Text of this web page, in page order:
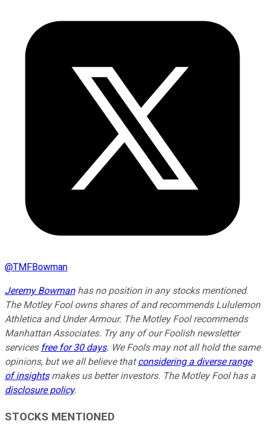
@TMFBowman
Jeremy Bowmanhas no position in any stocks mentioned.
The Motley Fool owns shares of and recommends Lululemon
Athletica and Under Armour. The Motley Fool recommends
Manhattan Associates. Try any of our Foolish newsletter
services free for 30 days. We Fools may not all hold the same
opinions, but we all believe thatconsidering a diverse range
of insightsmakes us better investors. The Motley Fool has a
disclosure policy.
STOCKS MENTIONED